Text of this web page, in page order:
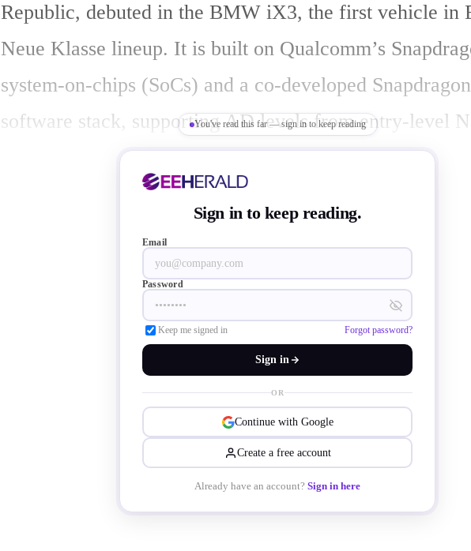
Republic, debuted in the BMW iX3, the first vehicle in
Neue Klasse lineup. It is built on Qualcomm’s
system-on-chips (SoCs) and a co-developed
software stack, supporting AD levels from entry-level
Assessment Program (NCAP) to Level 2+ highway and
navigation on autopilot (NOA).
You've read this far — sign in to keep reading
Sign in to keep reading.
Email
Password
Keep me signed in Forgot password?
Sign in
OR
Continue with Google
Create a free account
Already have an account? Sign in here